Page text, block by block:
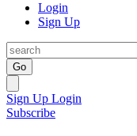
Login
Sign Up
Go
Sign Up Login
Subscribe